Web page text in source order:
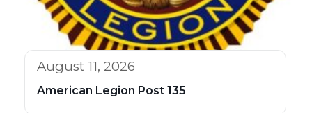
August 11, 2026
American Legion Post 135